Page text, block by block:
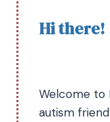
Hi there!
Welcome to
autism